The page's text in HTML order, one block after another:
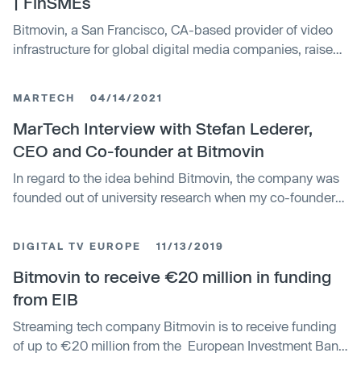
Bitmovin, a San Francisco, CA-based provider of video
infrastructure for global digital media companies, raised
MARTECH 04/14/2021
MarTech Interview with Stefan Lederer,
CEO and Co-founder at Bitmovin
In regard to the idea behind Bitmovin, the company was
founded out of university research when my co-founders
online streaming today and in the future.
DIGITAL TV EUROPE 11/13/2019
Bitmovin to receive €20 million in funding
from EIB
Streaming tech company Bitmovin is to receive funding
of up to €20 million from the European Investment Bank